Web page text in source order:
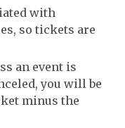
with
so tickets are
an event is
you will be
minus the